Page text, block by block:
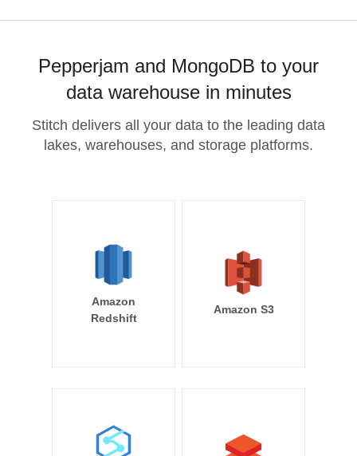
Pepperjam and MongoDB to your
data warehouse in minutes
Stitch delivers all your data to the leading data
lakes, warehouses, and storage platforms.
Amazon
Redshift
Amazon S3